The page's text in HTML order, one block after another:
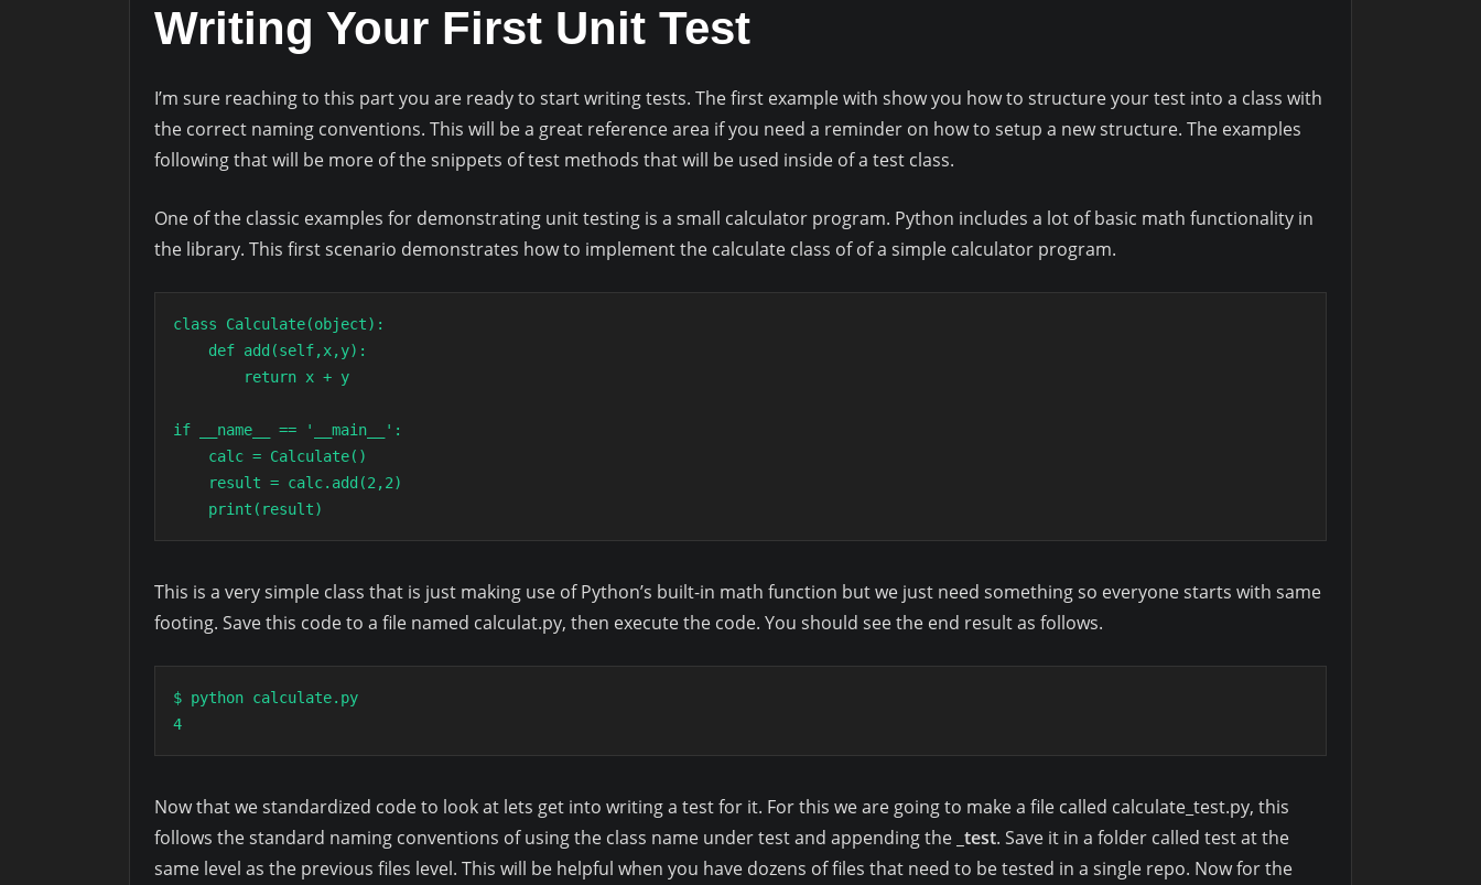
Writing Your First Unit Test
I’m sure reaching to this part you are ready to start writing tests. The first example with show you how to structure your test into a class with
the correct naming conventions. This will be a great reference area if you need a reminder on how to setup a new structure. The examples
following that will be more of the snippets of test methods that will be used inside of a test class.
One of the classic examples for demonstrating unit testing is a small calculator program. Python includes a lot of basic math functionality in
the library. This first scenario demonstrates how to implement the calculate class of of a simple calculator program.
class Calculate(object):
if __name__ == '__main__':
    print(result)
This is a very simple class that is just making use of Python’s built-in math function but we just need something so everyone starts with same
footing. Save this code to a file named calculat.py, then execute the code. You should see the end result as follows.
$ python calculate.py
4
Now that we standardized code to look at lets get into writing a test for it. For this we are going to make a file called calculate_test.py, this
follows the standard naming conventions of using the class name under test and appending the _test. Save it in a folder called test at the
same level as the previous files level. This will be helpful when you have dozens of files that need to be tested in a single repo. Now for the